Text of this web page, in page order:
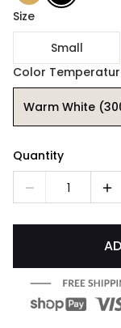
Size
Small
Color
Warm White
Quantity
1